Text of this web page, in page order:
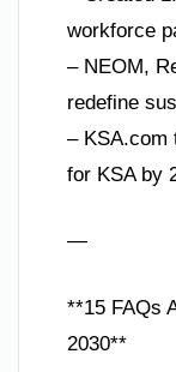
workforce
– NEOM,
redefine
– KSA.com
for KSA by
—
**15 FAQs
2030**